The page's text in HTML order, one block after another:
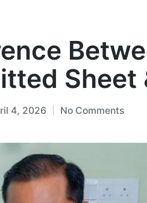
Sheet
4, 2026 No Comments